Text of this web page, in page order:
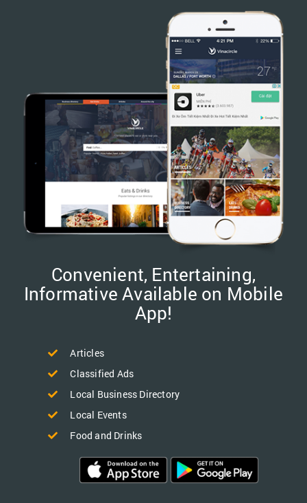
Convenient, Entertaining,
Informative Available on Mobile
App!
Articles
Classified Ads
Local Business Directory
Local Events
Food and Drinks